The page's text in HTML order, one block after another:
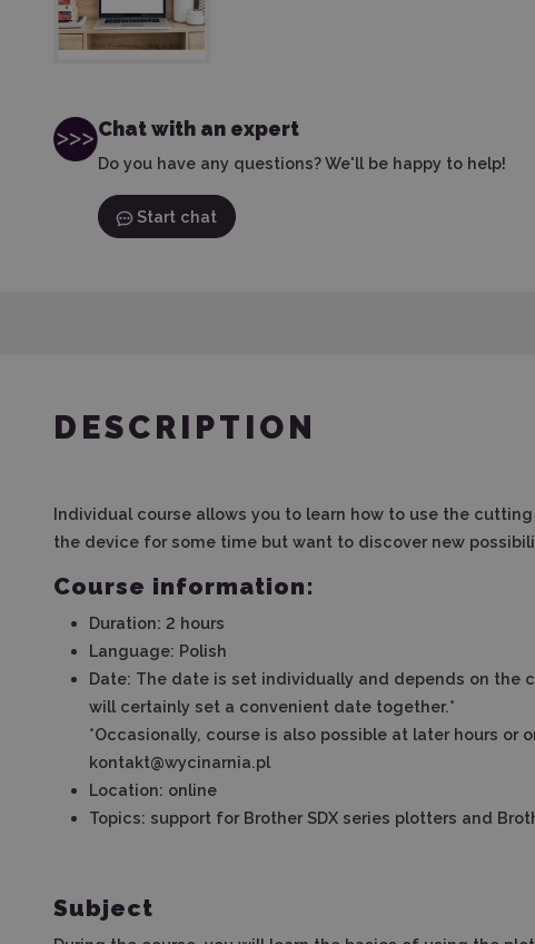
Chat with an expert
Do you have any questions? We'll be happy to help!
Start chat
DESCRIPTION
Individual course allows you to learn how to use the
the device for some time but want to discover new
Course information:
Duration: 2 hours
Language: Polish
Date: The date is set individually and depends on the
will certainly set a convenient date together.*
*Occasionally, course is also possible at later hours
kontakt@wycinarnia.pl
Location: online
Topics: support for Brother SDX series plotters and
Subject